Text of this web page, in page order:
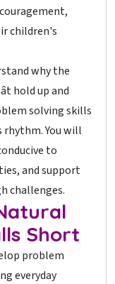
children's
why the
hold up and
solving skills
rhythm. You will
to
and support
challenges.
Short
problem
everyday